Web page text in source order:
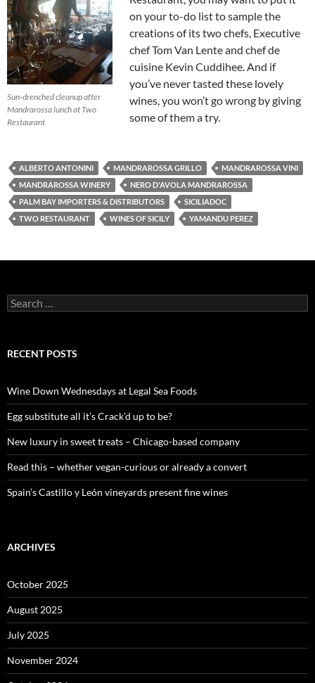
Sun-drenched cleanup after
Mandrarossa lunch at Two
Restaurant
on your to-do list to sample the
creations of its two chefs, Executive
chef Tom Van Lente and chef de
cuisine Kevin Cuddihee. And if
you’ve never tasted these lovely
wines, you won’t go wrong by giving
some of them a try.
ALBERTO ANTONINI MANDRAROSSA GRILLO
MANDRAROSSA VINI
MANDRAROSSA WINERY
NERO D'AVOLA MANDRAROSSA
PALM BAY IMPORTERS & DISTRIBUTORS
SICILIADOC
TWO RESTAURANT
WINES OF SICILY YAMANDU PEREZ
S
e
c
o
r
:
RECENT POSTS
Wine Down Wednesdays at Legal Sea Foods
Egg substitute all it’s Crack’d up to be?
New luxury in sweet treats – Chicago-based company
Read this – whether vegan-curious or already a convert
Spain’s Castillo y León vineyards present fine wines
ARCHIVES
October 2025
August 2025
July 2025
November 2024